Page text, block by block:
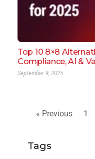
Top 10 8×8
Compliance, AI &
September 9, 2025
« Previous 1
Tags